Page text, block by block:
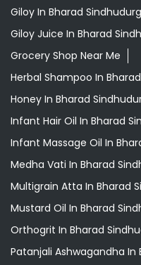
Giloy In Bharad Sindhudurg
Giloy Juice In Bharad
Grocery Shop Near Me
Herbal Shampoo In
Honey In Bharad
Infant Hair Oil In Bharad
Infant Massage Oil In
Medha Vati In Bharad
Multigrain Atta In Bharad
Mustard Oil In Bharad
Orthogrit In Bharad
Patanjali Ashwagandha In